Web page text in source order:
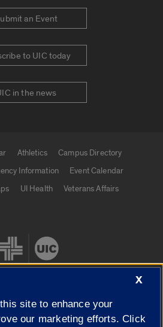
an Event
to UIC today
in the news
Athletics
Campus Directory
Information
Event Calendar
UI Health
Veterans Affairs
X
site to enhance your
our marketing efforts. Click